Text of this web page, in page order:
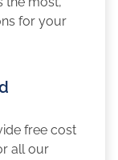
for your
free cost
all our